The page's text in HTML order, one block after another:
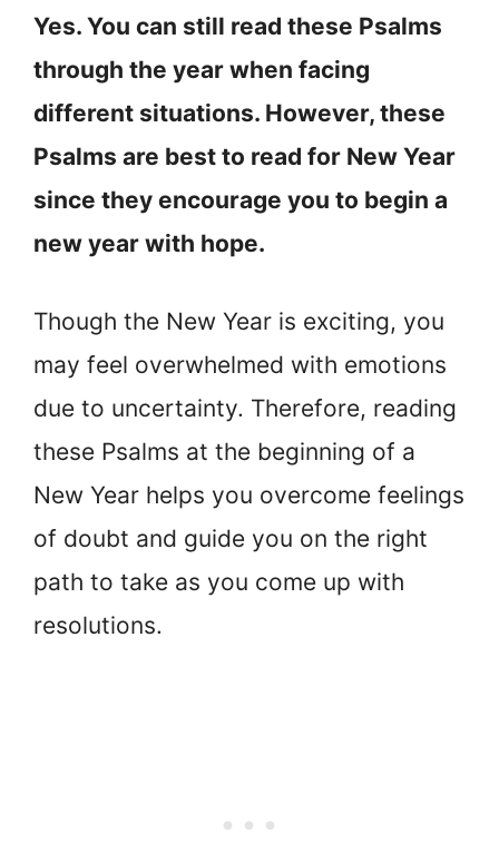
Yes. You can still read these Psalms
through the year when facing
different situations. However, these
Psalms are best to read for New Year
since they encourage you to begin a
new year with hope.
Though the New Year is exciting, you
may feel overwhelmed with emotions
due to uncertainty. Therefore, reading
these Psalms at the beginning of a
New Year helps you overcome feelings
of doubt and guide you on the right
path to take as you come up with
resolutions.